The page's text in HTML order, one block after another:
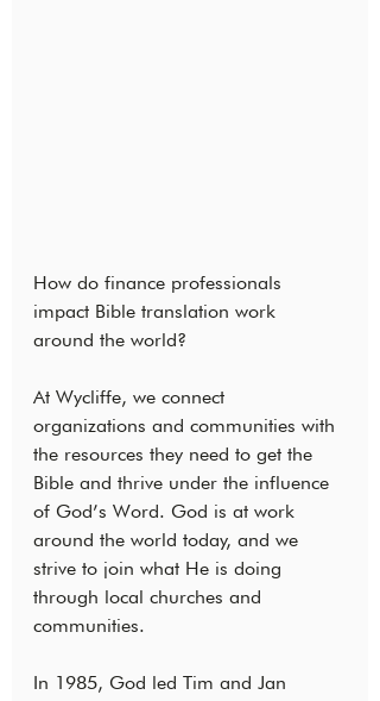
How do finance professionals
impact Bible translation work
around the world?
At Wycliffe, we connect
organizations and communities with
the resources they need to get the
Bible and thrive under the influence
of God’s Word. God is at work
around the world today, and we
strive to join what He is doing
through local churches and
communities.
In 1985, God led Tim and Jan